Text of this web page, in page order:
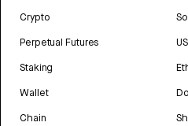
Crypto
Perpetual Futures
Staking
Wallet
Chain